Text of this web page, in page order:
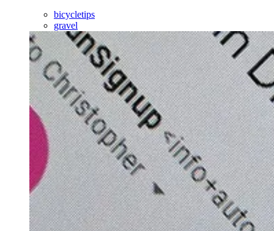
bicycletips
gravel